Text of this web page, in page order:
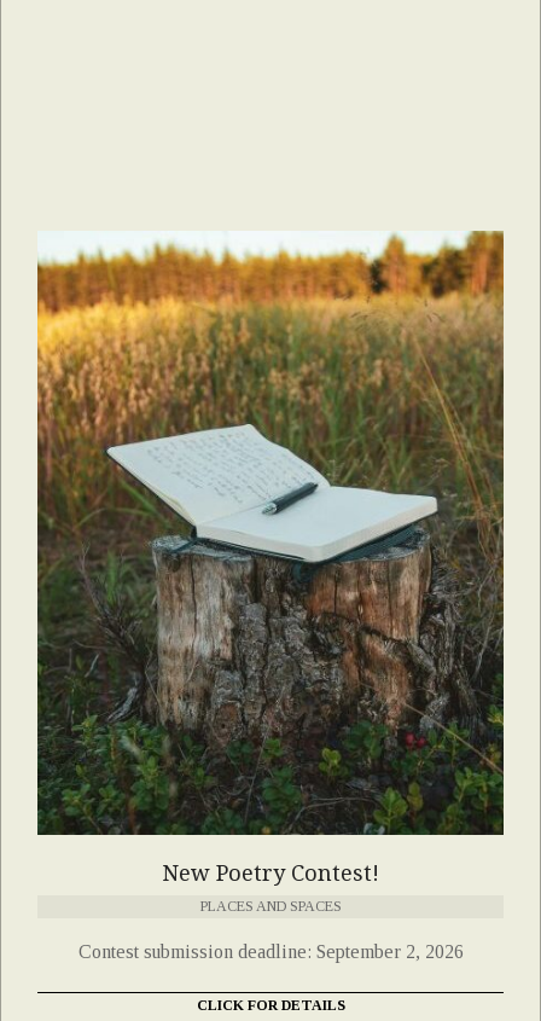
New Poetry Contest!
PLACES AND SPACES
Contest submission deadline: September 2, 2026
CLICK FOR DETAILS